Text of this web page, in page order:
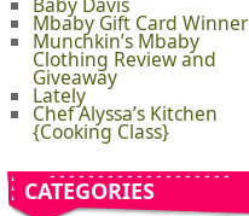
Mbaby Gift Card Winner
Munchkin’s Mbaby
Clothing Review and
Giveaway
Lately
Chef Alyssa’s Kitchen
{Cooking Class}
CATEGORIES